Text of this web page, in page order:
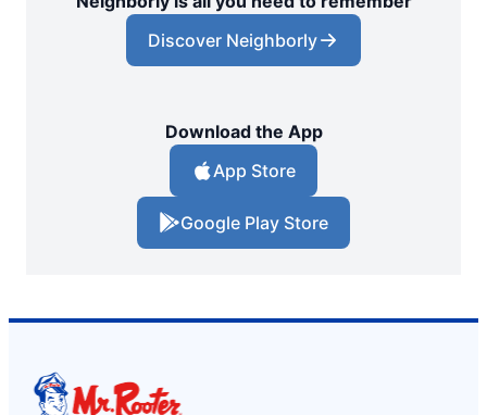
Discover Neighborly
Download the App
App Store
Google Play Store